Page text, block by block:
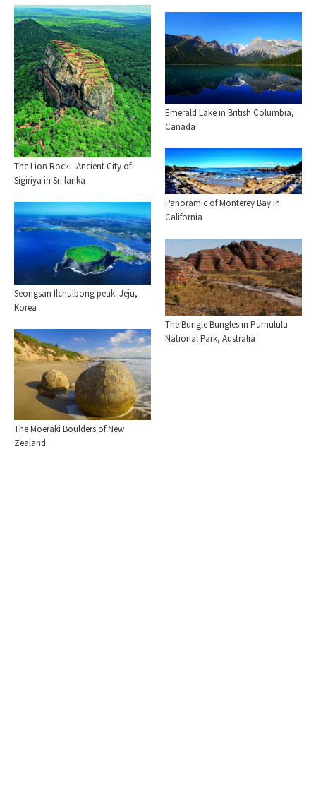
The Lion Rock - Ancient City of
Sigiriya in Sri lanka
Emerald Lake in British Columbia,
Canada
Panoramic of Monterey Bay in
California
Seongsan Ilchulbong peak. Jeju,
Korea
The Bungle Bungles in Purnululu
National Park, Australia
The Moeraki Boulders of New
Zealand.